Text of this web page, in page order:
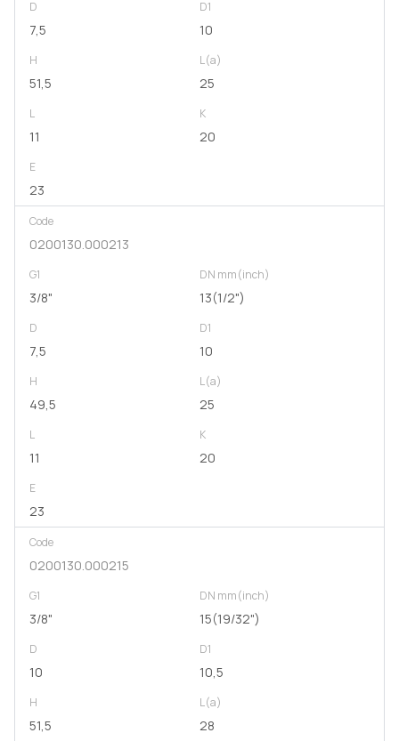
D
7,5
D1
10
H
51,5
L(a)
25
L
11
K
20
E
23
Code
0200130.000213
G1
3/8"
DN mm(inch)
13(1/2")
D
7,5
D1
10
H
49,5
L(a)
25
L
11
K
20
E
23
Code
0200130.000215
G1
3/8"
DN mm(inch)
15(19/32")
D
10
D1
10,5
H
51,5
L(a)
28